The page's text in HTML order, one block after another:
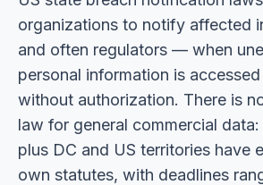
organizations to notify affected
and often regulators — when
personal information is
without authorization. There is
law for general commercial
plus DC and US territories have
own statutes, with deadlines